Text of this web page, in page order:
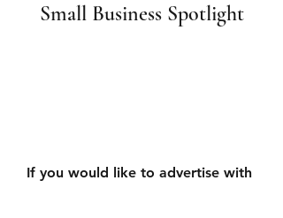
Small Business Spotlight
If you would like to advertise with